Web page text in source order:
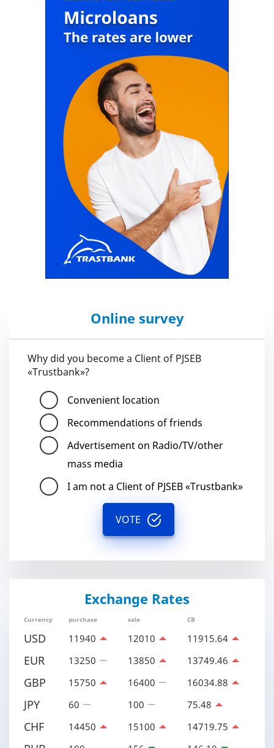
Online survey
Why did you become a Client of PJSEB
«Trustbank»?
Convenient location
Recommendations of friends
Advertisement on Radio/TV/other
mass media
I am not a Client of PJSEB «Trustbank»
VOTE
Exchange Rates
Currency purchase sale CB
USD 11940 12010 11915.64
EUR 13250 13850 13749.46
GBP 15750 16400 16034.88
JPY 60 100 75.48
CHF 14450 15100 14719.75